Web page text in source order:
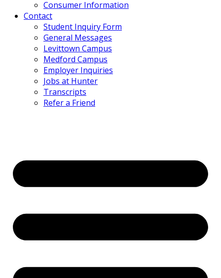
Consumer Information
Contact
Student Inquiry Form
General Messages
Levittown Campus
Medford Campus
Employer Inquiries
Jobs at Hunter
Transcripts
Refer a Friend